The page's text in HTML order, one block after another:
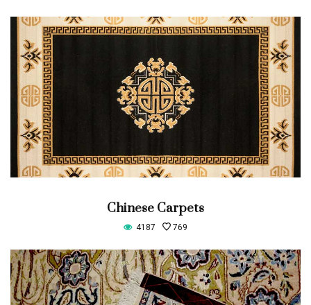
Chinese Carpets
4187 769